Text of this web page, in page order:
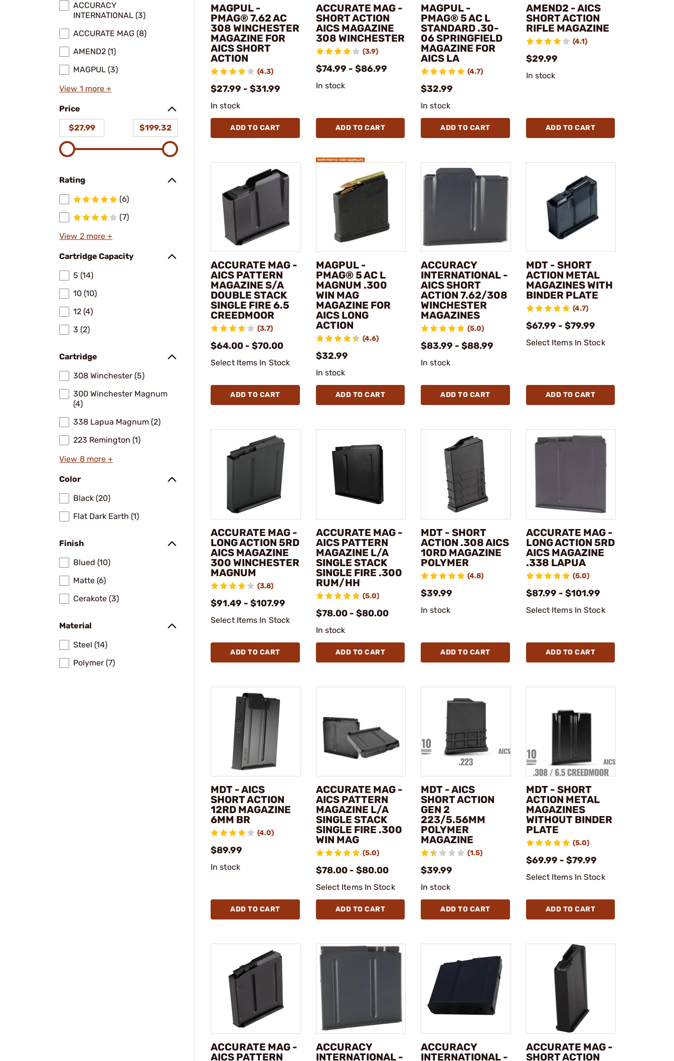
ACCURACY
INTERNATIONAL (3)
ACCURATE MAG (8)
AMEND2 (1)
MAGPUL (3)
View 1 more +
Price
$27.99
$199.32
Rating
(6)
(7)
View 2 more +
Cartridge Capacity
5 (14)
10 (10)
12 (4)
3 (2)
Cartridge
308 Winchester (5)
300 Winchester Magnum
(4)
338 Lapua Magnum (2)
223 Remington (1)
View 8 more +
Color
Black (20)
Flat Dark Earth (1)
Finish
Blued (10)
Matte (6)
Cerakote (3)
Material
Steel (14)
Polymer (7)
MAGPUL -
PMAG® 7.62 AC
308 WINCHESTER
MAGAZINE FOR
AICS SHORT
ACTION
(4.3)
$27.99 - $31.99
In stock
ADD TO CART
ACCURATE MAG -
SHORT ACTION
AICS MAGAZINE
308 WINCHESTER
(3.9)
$74.99 - $86.99
In stock
ADD TO CART
MAGPUL -
PMAG® 5 AC L
STANDARD .30-
06 SPRINGFIELD
MAGAZINE FOR
AICS LA
(4.7)
$32.99
In stock
ADD TO CART
AMEND2 - AICS
SHORT ACTION
RIFLE MAGAZINE
(4.1)
$29.99
In stock
ADD TO CART
ACCURATE MAG -
AICS PATTERN
MAGAZINE S/A
DOUBLE STACK
SINGLE FIRE 6.5
CREEDMOOR
(3.7)
$64.00 - $70.00
Select Items In Stock
ADD TO CART
MAGPUL -
PMAG® 5 AC L
MAGNUM .300
WIN MAG
MAGAZINE FOR
AICS LONG
ACTION
(4.6)
$32.99
In stock
ADD TO CART
ACCURACY
INTERNATIONAL -
AICS SHORT
ACTION 7.62/308
WINCHESTER
MAGAZINES
(5.0)
$83.99 - $88.99
In stock
ADD TO CART
MDT - SHORT
ACTION METAL
MAGAZINES WITH
BINDER PLATE
(4.7)
$67.99 - $79.99
Select Items In Stock
ADD TO CART
ACCURATE MAG -
LONG ACTION 5RD
AICS MAGAZINE
300 WINCHESTER
MAGNUM
(3.8)
$91.49 - $107.99
Select Items In Stock
ADD TO CART
ACCURATE MAG -
AICS PATTERN
MAGAZINE L/A
SINGLE STACK
SINGLE FIRE .300
RUM/HH
(5.0)
$78.00 - $80.00
In stock
ADD TO CART
MDT - SHORT
ACTION .308 AICS
10RD MAGAZINE
POLYMER
(4.8)
$39.99
In stock
ADD TO CART
ACCURATE MAG -
LONG ACTION 5RD
AICS MAGAZINE
.338 LAPUA
(5.0)
$87.99 - $101.99
Select Items In Stock
ADD TO CART
MDT - AICS
SHORT ACTION
12RD MAGAZINE
6MM BR
(4.0)
$89.99
In stock
ADD TO CART
ACCURATE MAG -
AICS PATTERN
MAGAZINE L/A
SINGLE STACK
SINGLE FIRE .300
WIN MAG
(5.0)
$78.00 - $80.00
Select Items In Stock
ADD TO CART
MDT - AICS
SHORT ACTION
GEN 2
223/5.56MM
POLYMER
MAGAZINE
(1.5)
$39.99
In stock
ADD TO CART
MDT - SHORT
ACTION METAL
MAGAZINES
WITHOUT BINDER
PLATE
(5.0)
$69.99 - $79.99
Select Items In Stock
ADD TO CART
ACCURATE MAG -
AICS PATTERN
ACCURACY
INTERNATIONAL -
ACCURACY
INTERNATIONAL -
ACCURATE MAG -
SHORT ACTION